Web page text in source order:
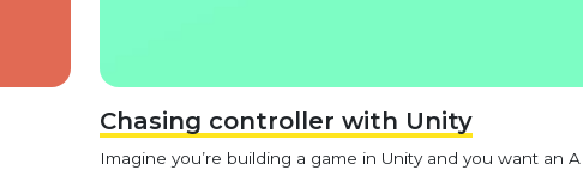
Chasing controller with Unity
Imagine you’re building a game in Unity and you want an